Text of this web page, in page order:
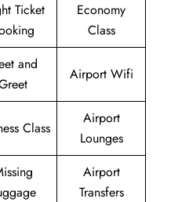
Ticket
Economy
Class
and
Airport Wifi
Class
Airport
Lounges
Airport
Transfers